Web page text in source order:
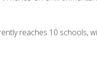
reaches 10 schools,